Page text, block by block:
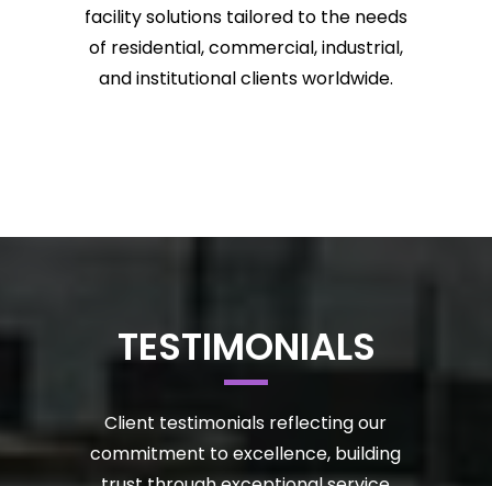
facility solutions tailored to the needs
of residential, commercial, industrial,
and institutional clients worldwide.
TESTIMONIALS
Client testimonials reflecting our
commitment to excellence, building